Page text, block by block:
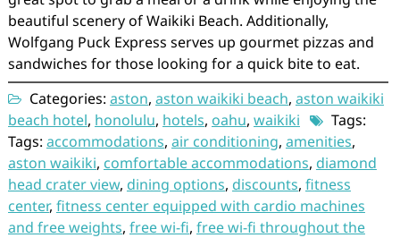
beautiful scenery of Waikiki Beach. Additionally,
Wolfgang Puck Express serves up gourmet pizzas and
sandwiches for those looking for a quick bite to eat.
Categories: aston, aston waikiki beach, aston waikiki
beach hotel, honolulu, hotels, oahu, waikiki
Tags:
Tags: accommodations, air conditioning, amenities,
aston waikiki, comfortable accommodations, diamond
head crater view, dining options, discounts, fitness
center, fitness center equipped with cardio machines
and free weights, free wi-fi, free wi-fi throughout the